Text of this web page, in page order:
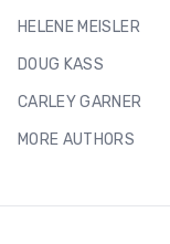
HELENE MEISLER
DOUG KASS
CARLEY GARNER
MORE AUTHORS